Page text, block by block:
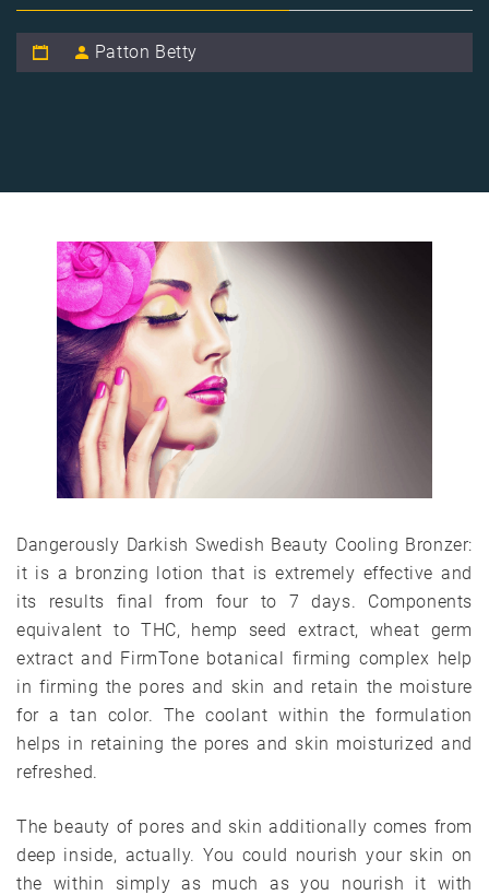
Patton Betty
Dangerously Darkish Swedish Beauty Cooling Bronzer:
it is a bronzing lotion that is extremely effective and
its results final from four to 7 days. Components
equivalent to THC, hemp seed extract, wheat germ
extract and FirmTone botanical firming complex help
in firming the pores and skin and retain the moisture
for a tan color. The coolant within the formulation
helps in retaining the pores and skin moisturized and
refreshed.
The beauty of pores and skin additionally comes from
deep inside, actually. You could nourish your skin on
the within simply as much as you nourish it with